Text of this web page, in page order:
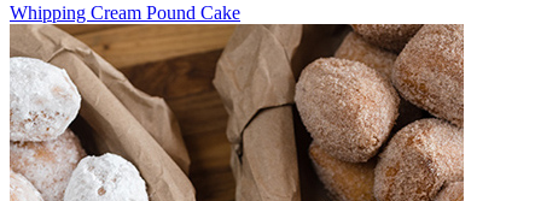
Whipping Cream Pound Cake